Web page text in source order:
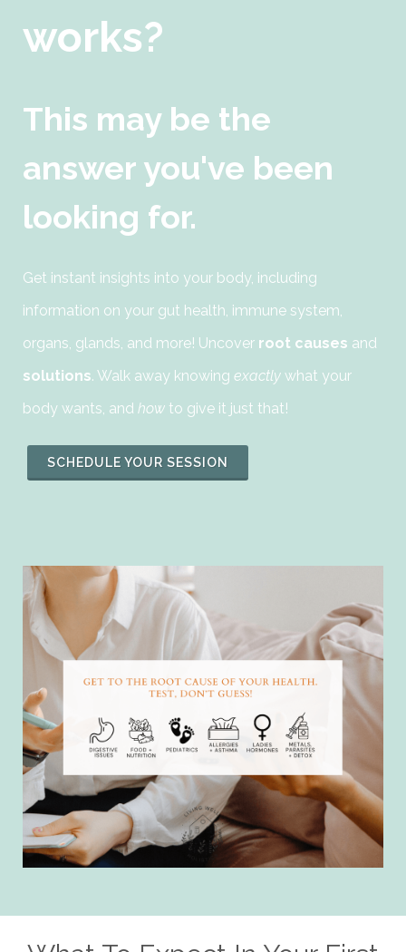
works?
This may be the
answer you've been
looking for.
Get instant insights into your body, including
information on your gut health, immune system,
organs, glands, and more! Uncover root causes and
solutions. Walk away knowing exactly what your
body wants, and how to give it just that!
SCHEDULE YOUR SESSION